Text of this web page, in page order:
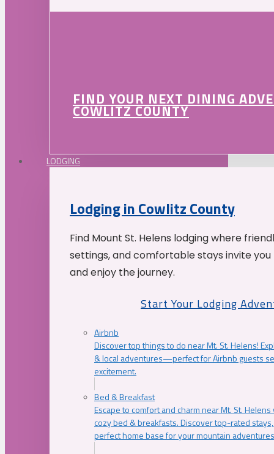
FIND YOUR NEXT DINING
COWLITZ COUNTY
LODGING
Lodging in Cowlitz County
Find Mount St. Helens lodging where
settings, and comfortable stays invite
and enjoy the journey.
Start Your Lodging
Airbnb
Discover top things to do near Mt. St. Helens!
& local adventures—perfect for Airbnb guests
excitement.
Bed & Breakfast
Escape to comfort and charm near Mt. St.
cozy bed & breakfasts. Discover top-rated
perfect home base for your mountain